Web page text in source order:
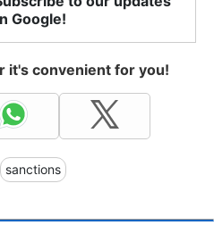
Google!
it's convenient for you!
sanctions